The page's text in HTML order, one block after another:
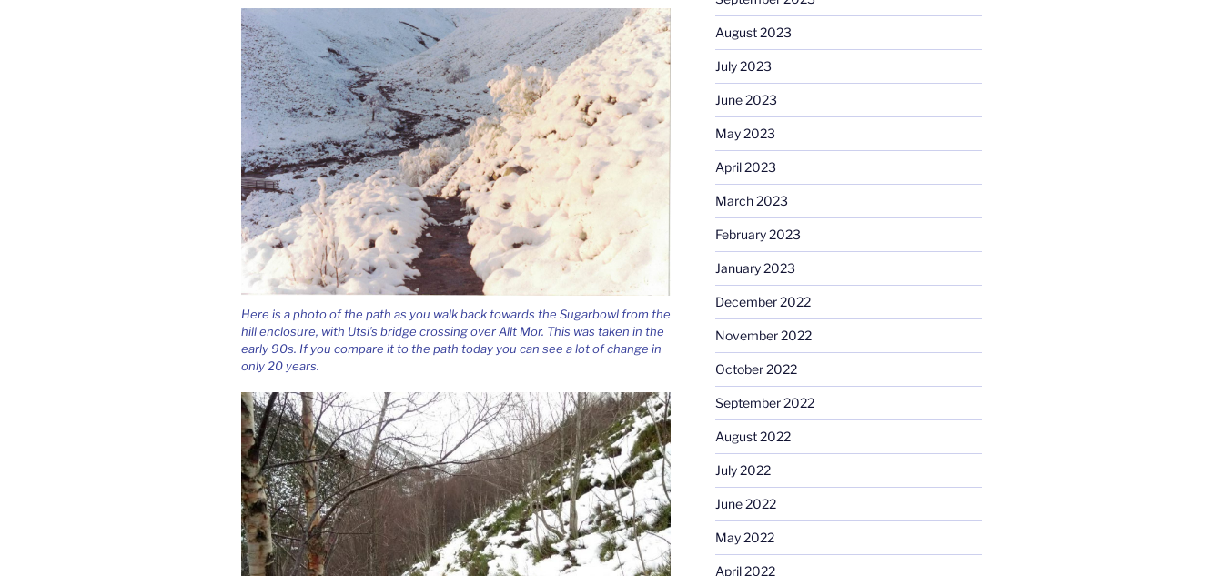
Here is a photo of the path as you walk back towards the Sugarbowl from the
hill enclosure, with Utsi’s bridge crossing over Allt Mor. This was taken in the
early 90s. If you compare it to the path today you can see a lot of change in
only 20 years.
August 2023
July 2023
June 2023
May 2023
April 2023
March 2023
February 2023
January 2023
December 2022
November 2022
October 2022
September 2022
August 2022
July 2022
June 2022
May 2022
April 2022